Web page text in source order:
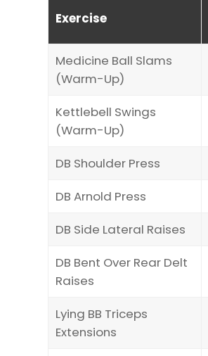
Exercise
Medicine Ball Slams
(Warm-Up)
Kettlebell Swings
(Warm-Up)
DB Shoulder Press
DB Arnold Press
DB Side Lateral Raises
DB Bent Over Rear Delt
Raises
Lying BB Triceps
Extensions